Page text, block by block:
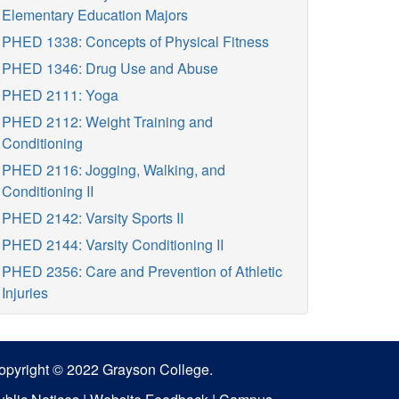
Elementary Education Majors
PHED 1338: Concepts of Physical Fitness
PHED 1346: Drug Use and Abuse
PHED 2111: Yoga
PHED 2112: Weight Training and
Conditioning
PHED 2116: Jogging, Walking, and
Conditioning II
PHED 2142: Varsity Sports II
PHED 2144: Varsity Conditioning II
PHED 2356: Care and Prevention of Athletic
Injuries
© 2022 Grayson College.